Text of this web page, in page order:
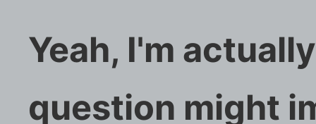
Yeah, I'm
question might